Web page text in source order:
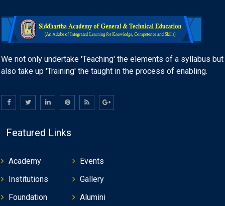
We not only undertake 'Teaching' the elements of a syllabus but
also take up 'Training' the taught in the process of enabling.
Featured Links
Academy
Institutions
Foundation
Events
Gallery
Alumini